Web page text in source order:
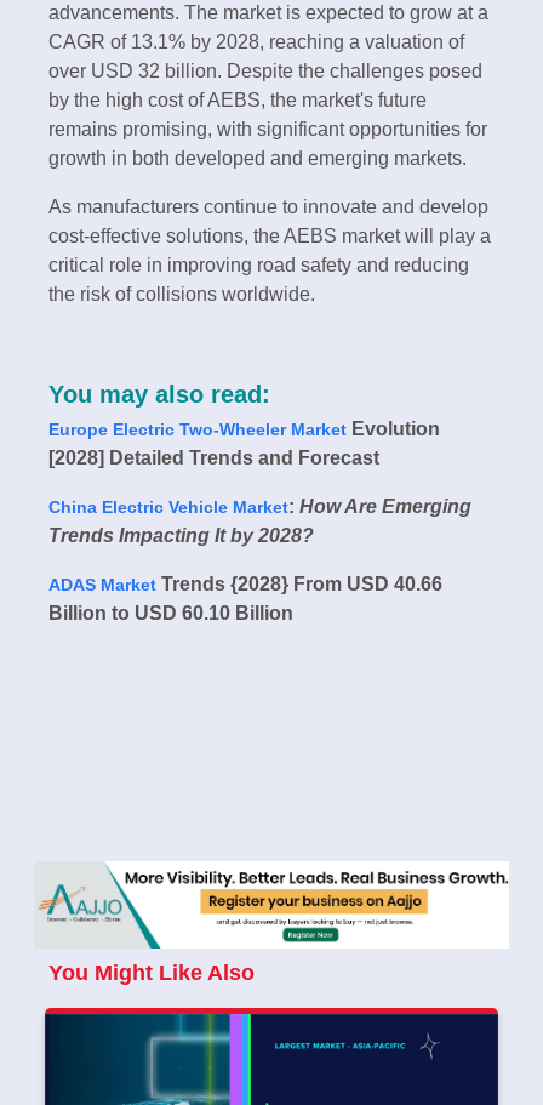
advancements. The market is expected to grow at a
CAGR of 13.1% by 2028, reaching a valuation of
over USD 32 billion. Despite the challenges posed
by the high cost of AEBS, the market's future
remains promising, with significant opportunities for
growth in both developed and emerging markets.
As manufacturers continue to innovate and develop
cost-effective solutions, the AEBS market will play a
critical role in improving road safety and reducing
the risk of collisions worldwide.
You may also read:
Europe Electric Two-Wheeler Market Evolution
[2028] Detailed Trends and Forecast
China Electric Vehicle Market: How Are Emerging
Trends Impacting It by 2028?
ADAS Market Trends {2028} From USD 40.66
Billion to USD 60.10 Billion
You Might Like Also